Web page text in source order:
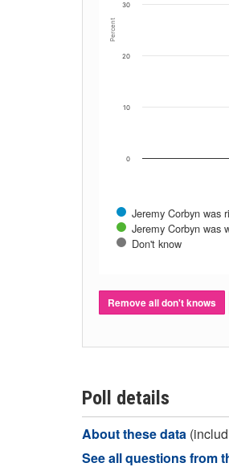
Percent
Jeremy Corbyn was
Jeremy Corbyn was
Don't know
0
10
20
30
Remove all don't knows
Poll details
About these data
See all questions from